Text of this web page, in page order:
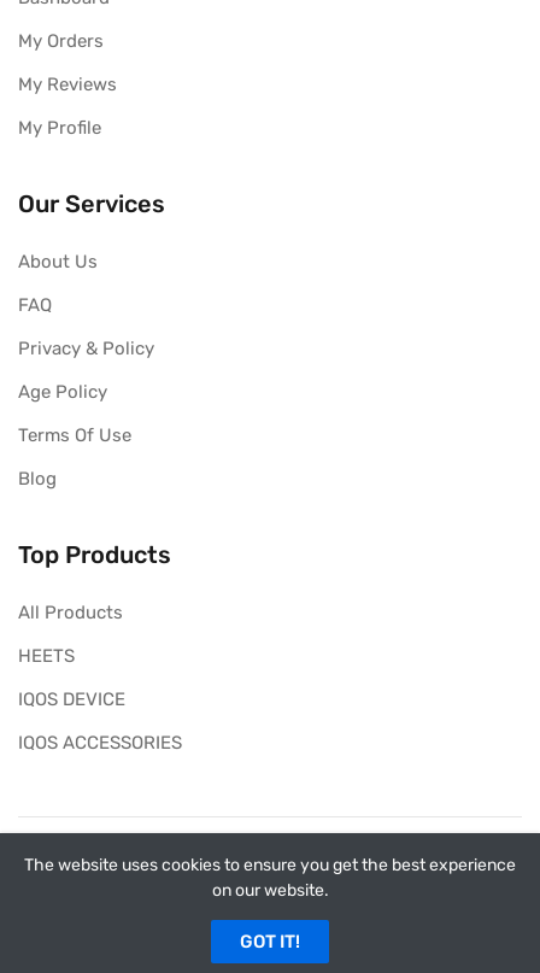
My Orders
My Reviews
My Profile
Our Services
About Us
FAQ
Privacy & Policy
Age Policy
Terms Of Use
Blog
Top Products
All Products
HEETS
IQOS DEVICE
IQOS ACCESSORIES
International (PMI). This is not the official website of PMI
and IQOS in the UAE.
The website uses cookies to ensure you get the best experience
on our website.
GOT IT!